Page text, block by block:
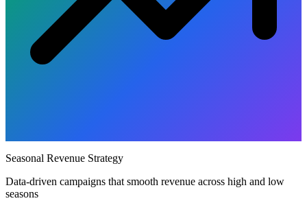
Seasonal Revenue Strategy
Data-driven campaigns that smooth revenue across high and low
seasons